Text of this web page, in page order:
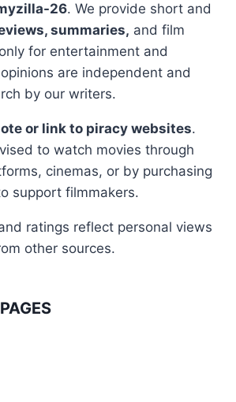
26. We provide short and
summaries, and film
for entertainment and
are independent and
by our writers.
or link to piracy websites.
to watch movies through
cinemas, or by purchasing
support filmmakers.
ratings reflect personal views
other sources.